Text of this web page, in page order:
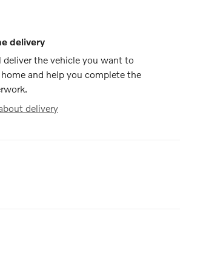
delivery
deliver the vehicle you want to
and help you complete the
delivery